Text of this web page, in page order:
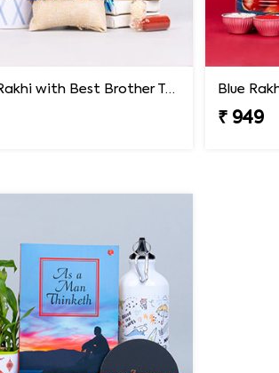
Evil Eye Rakhi with Best Brother Trophy and Mug
₹ 949